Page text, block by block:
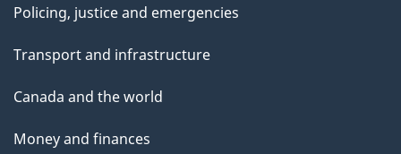
Policing, justice and emergencies
Transport and infrastructure
Canada and the world
Money and finances